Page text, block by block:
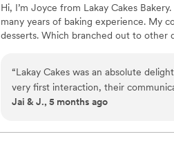
know that I am SO happy I came
recommend to any couple planning
event. I will hands down be using
Hi, I’m Joyce from Lakay Cakes
many years of baking experience. My
desserts. Which branched out to other
“Lakay Cakes was an absolute
very first interaction, their
consistent, putting our minds at
beautifully designed and absolutely
Jai & J., 5 months ago